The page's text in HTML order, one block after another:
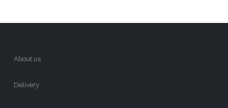
About us
Delivery